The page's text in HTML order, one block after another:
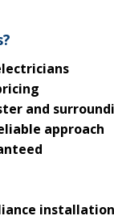
and
approach